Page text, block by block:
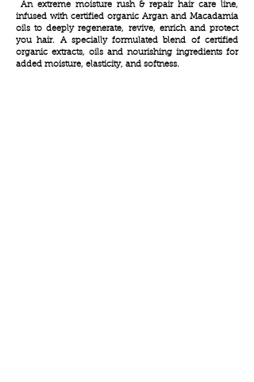
An extreme moisture rush & repair hair care line,
infused with certified organic Argan and Macadamia
oils to deeply regenerate, revive, enrich and protect
you hair. A specially formulated blend of certified
organic extracts, oils and nourishing ingredients for
added moisture, elasticity, and softness.